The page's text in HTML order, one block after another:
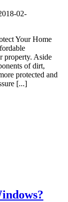
02-
Your Home
property. Aside
of dirt,
protected and
[...]